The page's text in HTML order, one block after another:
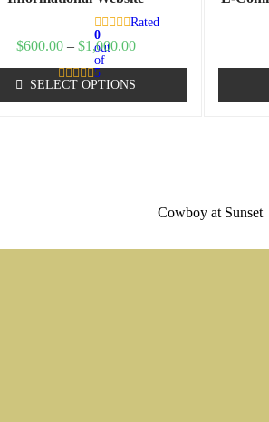
Rated
0
out
of
5
$600.00– $1,000.00
SELECT OPTIONS